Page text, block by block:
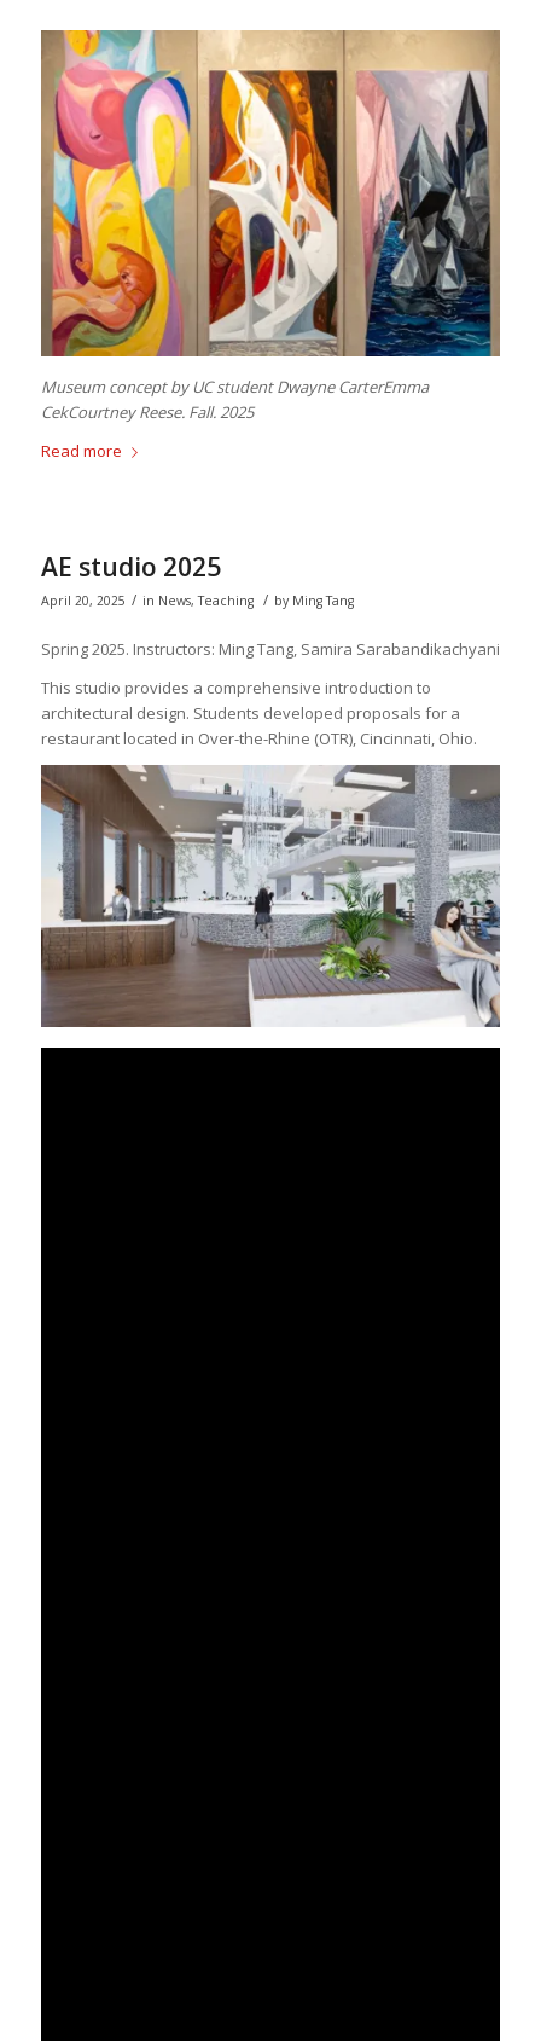
Museum concept by UC student Dwayne CarterEmma
CekCourtney Reese. Fall. 2025
Read more
AE studio 2025
April 20, 2025 / in News,Teaching / by Ming Tang
Spring 2025. Instructors: Ming Tang, Samira Sarabandikachyani
This studio provides a comprehensive introduction to
architectural design. Students developed proposals for a
restaurant located in Over-the-Rhine (OTR), Cincinnati, Ohio.